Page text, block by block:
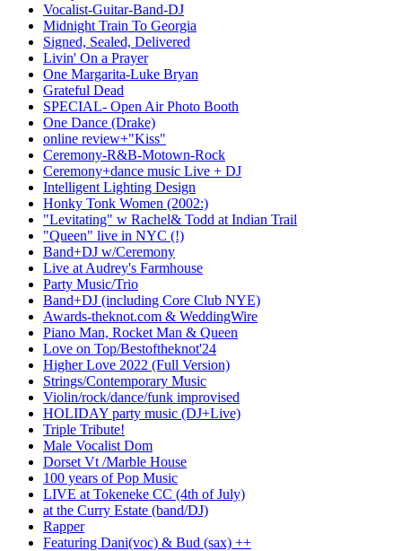
Vocalist-Guitar-Band-DJ
Midnight Train To Georgia
Signed, Sealed, Delivered
Livin' On a Prayer
One Margarita-Luke Bryan
Grateful Dead
SPECIAL- Open Air Photo Booth
One Dance (Drake)
online review+"Kiss"
Ceremony-R&B-Motown-Rock
Ceremony+dance music Live + DJ
Intelligent Lighting Design
Honky Tonk Women (2002:)
"Levitating" w Rachel& Todd at Indian Trail
"Queen" live in NYC (!)
Band+DJ w/Ceremony
Live at Audrey's Farmhouse
Party Music/Trio
Band+DJ (including Core Club NYE)
Awards-theknot.com & WeddingWire
Piano Man, Rocket Man & Queen
Love on Top/Bestoftheknot'24
Higher Love 2022 (Full Version)
Strings/Contemporary Music
Violin/rock/dance/funk improvised
HOLIDAY party music (DJ+Live)
Triple Tribute!
Male Vocalist Dom
Dorset Vt /Marble House
100 years of Pop Music
LIVE at Tokeneke CC (4th of July)
at the Curry Estate (band/DJ)
Rapper
Featuring Dani(voc) & Bud (sax) ++